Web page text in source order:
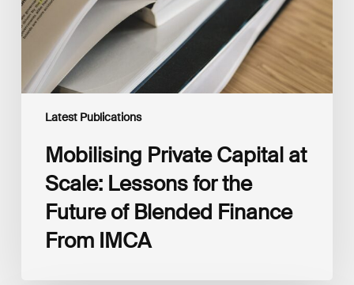
Latest Publications
the
Future
of
Blended
Finance
From
Mobilising Private Capital at
Scale: Lessons for the
Future of Blended Finance
From IMCA